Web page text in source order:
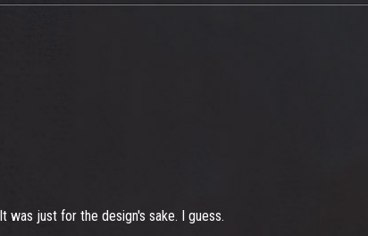
just for the design's sake. I guess.